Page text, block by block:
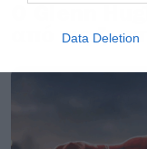
Data Deletion
Ο Glenn
από τις